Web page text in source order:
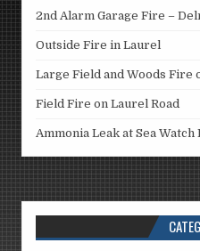
2nd Alarm Garage Fire –
Outside Fire in Laurel
Large Field and Woods Fire
Field Fire on Laurel Road
Ammonia Leak at Sea